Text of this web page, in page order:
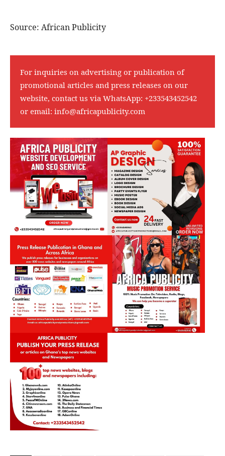
Source: African Publicity
For inquiries on advertising or publication of
promotional articles and press releases on our
website, contact us via WhatsApp: +233543452542
or email: info@africapublicity.com